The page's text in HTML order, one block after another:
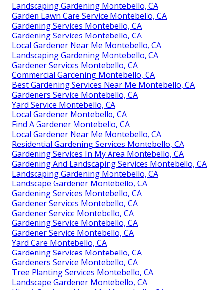
Landscaping Gardening Montebello, CA
Garden Lawn Care Service Montebello, CA
Gardening Services Montebello, CA
Gardening Services Montebello, CA
Local Gardener Near Me Montebello, CA
Landscaping Gardening Montebello, CA
Gardener Services Montebello, CA
Commercial Gardening Montebello, CA
Best Gardening Services Near Me Montebello, CA
Gardeners Service Montebello, CA
Yard Service Montebello, CA
Local Gardener Montebello, CA
Find A Gardener Montebello, CA
Local Gardener Near Me Montebello, CA
Residential Gardening Services Montebello, CA
Gardening Services In My Area Montebello, CA
Gardening And Landscaping Services Montebello, CA
Landscaping Gardening Montebello, CA
Landscape Gardener Montebello, CA
Gardening Services Montebello, CA
Gardener Services Montebello, CA
Gardener Service Montebello, CA
Gardening Service Montebello, CA
Gardener Service Montebello, CA
Yard Care Montebello, CA
Gardening Services Montebello, CA
Gardeners Service Montebello, CA
Tree Planting Services Montebello, CA
Landscape Gardener Montebello, CA